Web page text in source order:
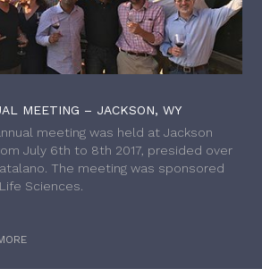
MEETING – JACKSON, WY
meeting was held at Jackson
July 6th to 8th 2017, presided over
The meeting was sponsored
Sciences.